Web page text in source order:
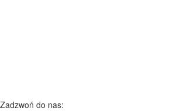
Zadzwoń do nas: